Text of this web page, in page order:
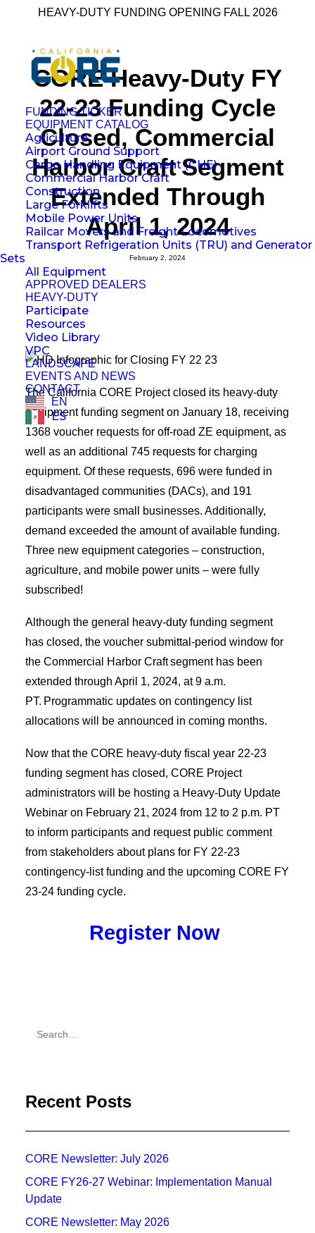
HEAVY-DUTY FUNDING OPENING FALL 2026
FUNDING TICKER
EQUIPMENT CATALOG
Agriculture
Airport Ground Support
Cargo Handling Equipment (CHE)
Commercial Harbor Craft
Construction
Large Forklifts
Mobile Power Units
Railcar Movers and Freight Locomotives
Transport Refrigeration Units (TRU) and Generator
Sets
All Equipment
APPROVED DEALERS
HEAVY-DUTY
Participate
Resources
Video Library
VPC
LANDSCAPE
EVENTS AND NEWS
CONTACT
EN
ES
CORE Heavy-Duty FY
22-23 Funding Cycle
Closed, Commercial
Harbor Craft Segment
Extended Through
April 1, 2024
February 2, 2024
The California CORE Project closed its heavy-duty
equipment funding segment on January 18, receiving
1368 voucher requests for off-road ZE equipment, as
well as an additional 745 requests for charging
equipment. Of these requests, 696 were funded in
disadvantaged communities (DACs), and 191
participants were small businesses. Additionally,
demand exceeded the amount of available funding.
Three new equipment categories – construction,
agriculture, and mobile power units – were fully
subscribed!
Although the general heavy-duty funding segment
has closed, the voucher submittal-period window for
the Commercial Harbor Craft segment has been
extended through April 1, 2024, at 9 a.m.
PT. Programmatic updates on contingency list
allocations will be announced in coming months.
Now that the CORE heavy-duty fiscal year 22-23
funding segment has closed, CORE Project
administrators will be hosting a Heavy-Duty Update
Webinar on February 21, 2024 from 12 to 2 p.m. PT
to inform participants and request public comment
from stakeholders about plans for FY 22-23
contingency-list funding and the upcoming CORE FY
23-24 funding cycle.
Register Now
Recent Posts
CORE Newsletter: July 2026
CORE FY26-27 Webinar: Implementation Manual
Update
CORE Newsletter: May 2026